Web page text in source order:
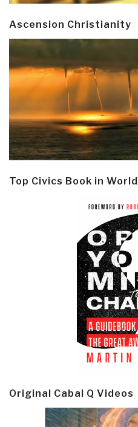
Ascension Christianity
Top Civics Book in World
Original Cabal Q Videos